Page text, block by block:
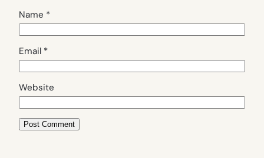
Name *
Email *
Website